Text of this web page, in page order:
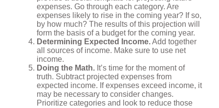
expenses. Go through each category. Are
expenses likely to rise in the coming year? If so,
by how much? The results of this projection will
form the basis of a budget for the coming year.
Determining Expected Income.Add together
all sources of income. Make sure to use net
income.
Doing the Math. It’s time for the moment of
truth. Subtract projected expenses from
expected income. If expenses exceed income, it
may be necessary to consider changes.
Prioritize categories and look to reduce those